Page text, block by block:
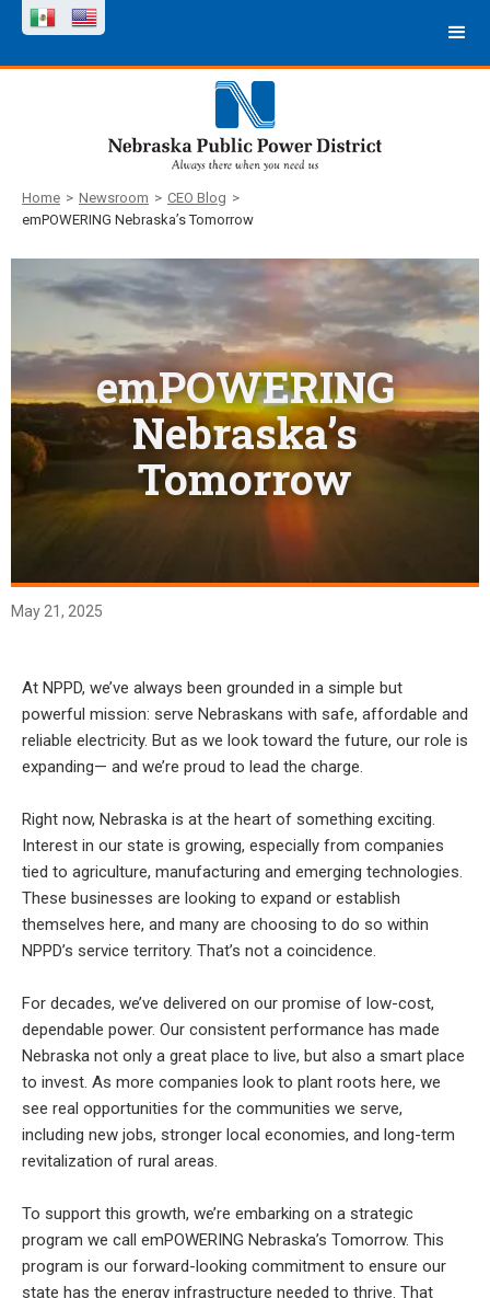
Home > Newsroom > CEO Blog >
emPOWERING Nebraska’s Tomorrow
emPOWERING
Nebraska’s
Tomorrow
May 21, 2025
At NPPD, we’ve always been grounded in a simple but
powerful mission: serve Nebraskans with safe, affordable and
reliable electricity. But as we look toward the future, our role is
expanding— and we’re proud to lead the charge.
Right now, Nebraska is at the heart of something exciting.
Interest in our state is growing, especially from companies
tied to agriculture, manufacturing and emerging technologies.
These businesses are looking to expand or establish
themselves here, and many are choosing to do so within
NPPD’s service territory. That’s not a coincidence.
For decades, we’ve delivered on our promise of low-cost,
dependable power. Our consistent performance has made
Nebraska not only a great place to live, but also a smart place
to invest. As more companies look to plant roots here, we
see real opportunities for the communities we serve,
including new jobs, stronger local economies, and long-term
revitalization of rural areas.
To support this growth, we’re embarking on a strategic
program we call emPOWERING Nebraska’s Tomorrow. This
program is our forward-looking commitment to ensure our
state has the energy infrastructure needed to thrive. That